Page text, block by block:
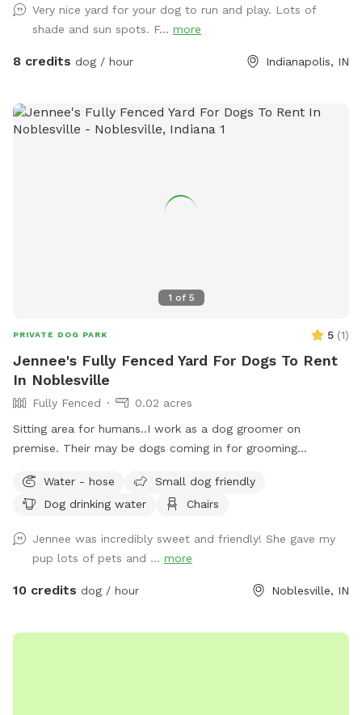
sure. Please park to the far left of the garage in front of the
trash cans. We have a mini goldendoodle who you may see
in the windows. We also have two cats that may also be
enter and exit through the gate between the house and
garage. The pink bucket is for poop bags.
Very nice yard for your dog to run and play. Lots of
shade and sun spots. F... more
8 credits dog / hour Indianapolis, IN
1 of 5
PRIVATE DOG PARK 5 (1)
Jennee's Fully Fenced Yard For Dogs To Rent
In Noblesville
Fully Fenced
0.02 acres
Sitting area for humans..I work as a dog groomer on
premise. Their may be dogs coming in for grooming
that for an extra $4. Feel free to relax on the property,
plenty of seating.
Water - hose
Small dog friendly
Dog drinking water
Chairs
Jennee was incredibly sweet and friendly! She gave my
pup lots of pets and ... more
10 credits dog / hour Noblesville, IN